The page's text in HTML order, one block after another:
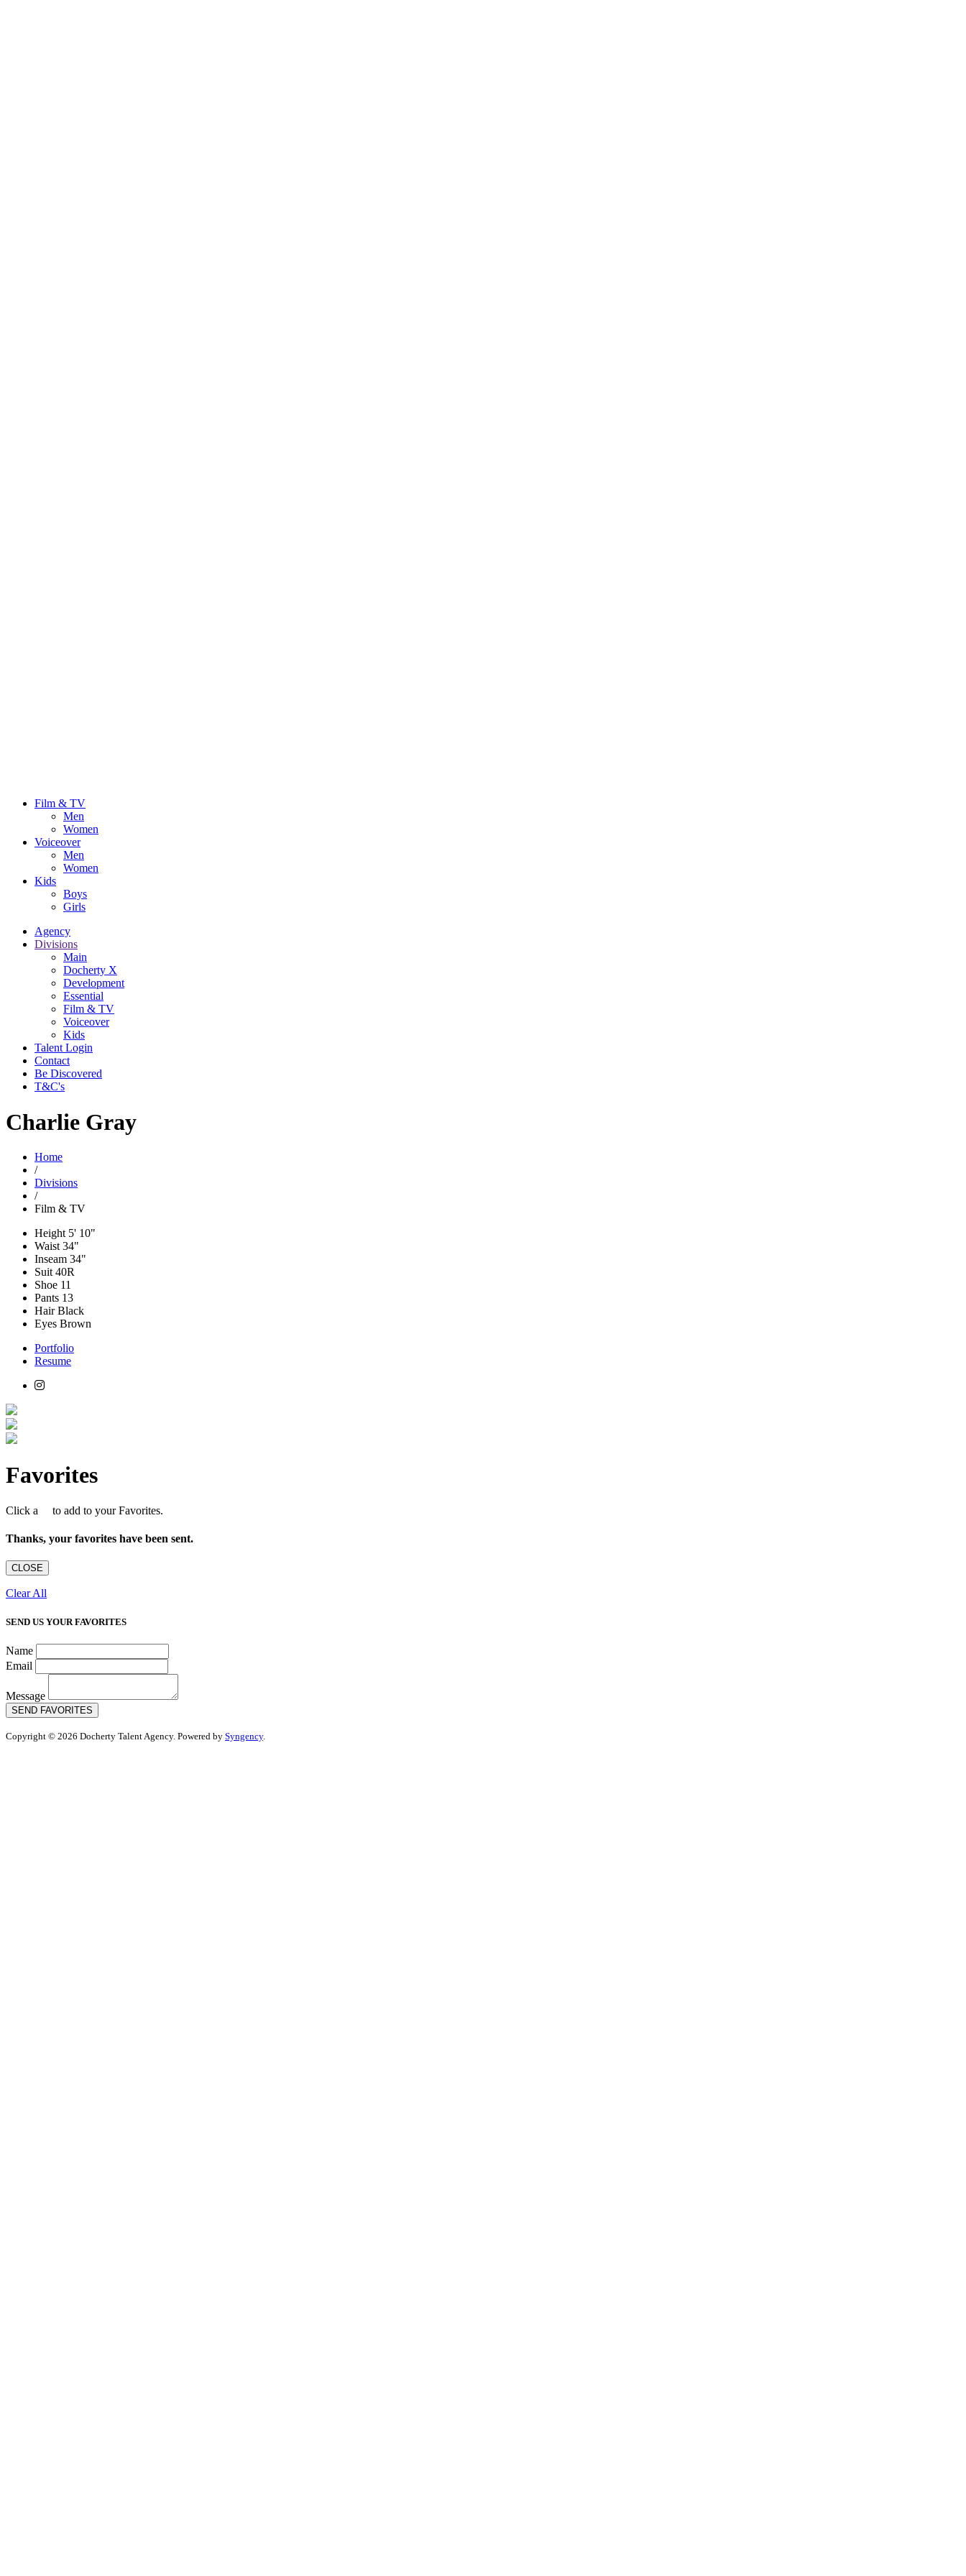
Film & TV
Men
Women
Voiceover
Men
Women
Kids
Boys
Girls
Agency
Divisions
Main
Docherty X
Development
Essential
Film & TV
Voiceover
Kids
Talent Login
Contact
Be Discovered
T&C's
Charlie Gray
Home
/
Divisions
/
Film & TV
Height 5' 10"
Waist 34"
Inseam 34"
Suit 40R
Shoe 11
Pants 13
HairBlack
Eyes Brown
Portfolio
Resume
Favorites
Click a to add to your Favorites.
Thanks, your favorites have been sent.
CLOSE
Clear All
SEND US YOUR FAVORITES
Name
Email
Message
SEND FAVORITES
Copyright © 2026 Docherty Talent Agency. Powered by Syngency.